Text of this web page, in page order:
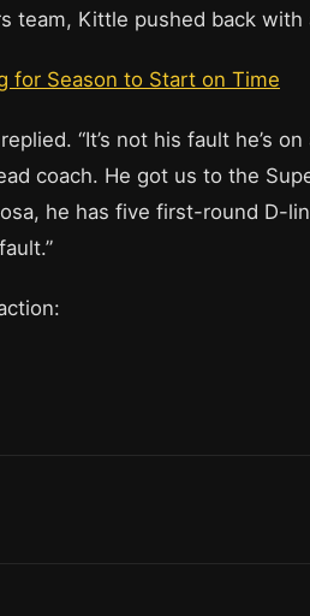
team, Kittle pushed back
for Season to Start on Time
“It’s not his fault he’s
coach. He got us to the
he has five first-round D-